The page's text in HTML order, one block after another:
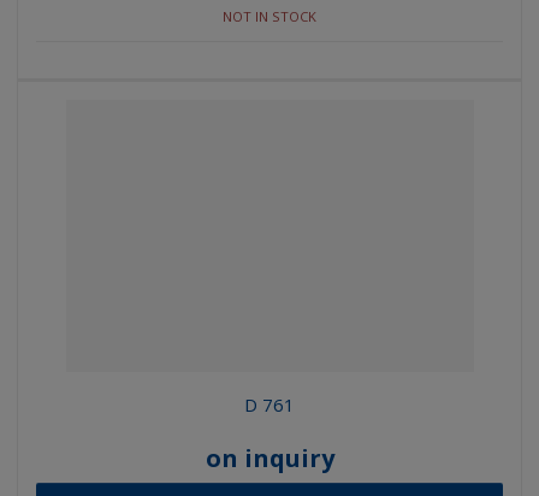
NOT IN STOCK
D 761
on inquiry